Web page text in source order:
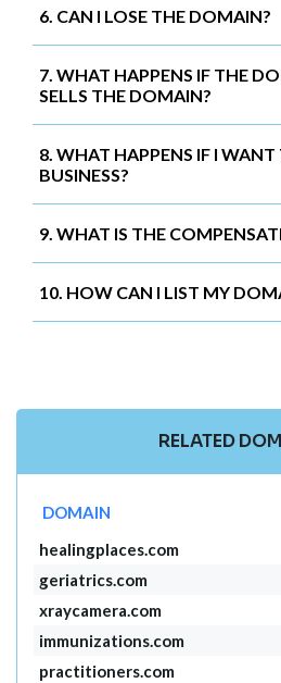
6. CAN I LOSE THE DOMAIN?
7. WHAT HAPPENS IF THE
SELLS THE DOMAIN?
8. WHAT HAPPENS IF I WANT
BUSINESS?
9. WHAT IS THE
10. HOW CAN I LIST MY
RELATED
DOMAIN
healingplaces.com
geriatrics.com
xraycamera.com
immunizations.com
practitioners.com